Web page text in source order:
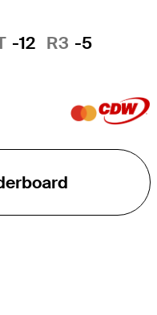
-12 R3 -5